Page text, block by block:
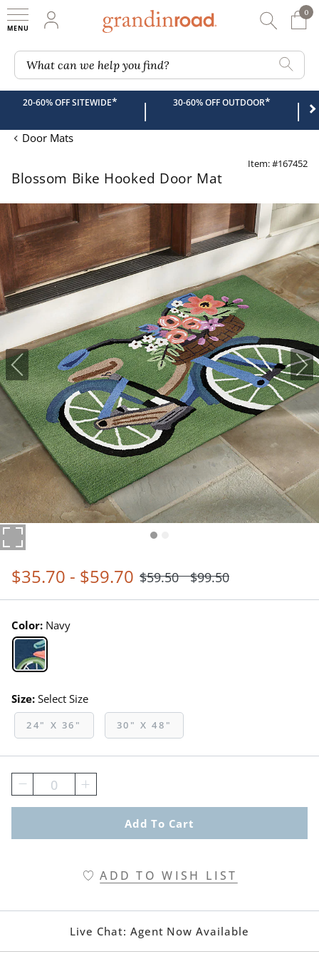
My Account
0
0
What can we help you find?
20-60% OFF SITEWIDE* | 30-60% OFF OUTDOOR* |
Door Mats
Item: #167452
Blossom Bike Hooked Door Mat
$35.70 - $59.70 $59.50 $99.50
Color: Navy
Navy Swatch 1 Of 1
Size: Select Size
24" X 36" 30" X 48"
0
Add To Cart
ADD TO WISH LIST
Live Chat: Agent Now Available